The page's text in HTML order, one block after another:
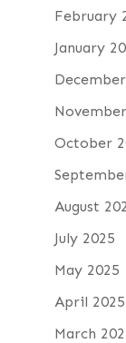
February
January
October
August
July 2025
May 2025
April 2025
March